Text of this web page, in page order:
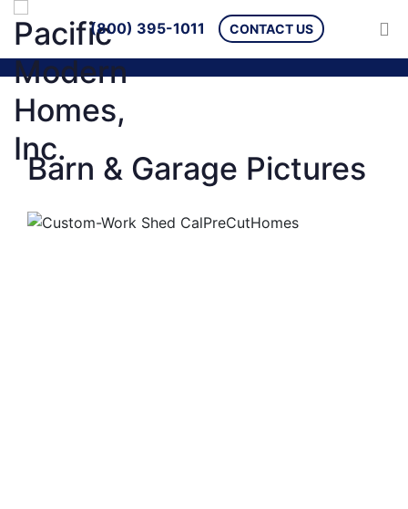
(800) 395-1011 CONTACT US
Barn & Garage Pictures